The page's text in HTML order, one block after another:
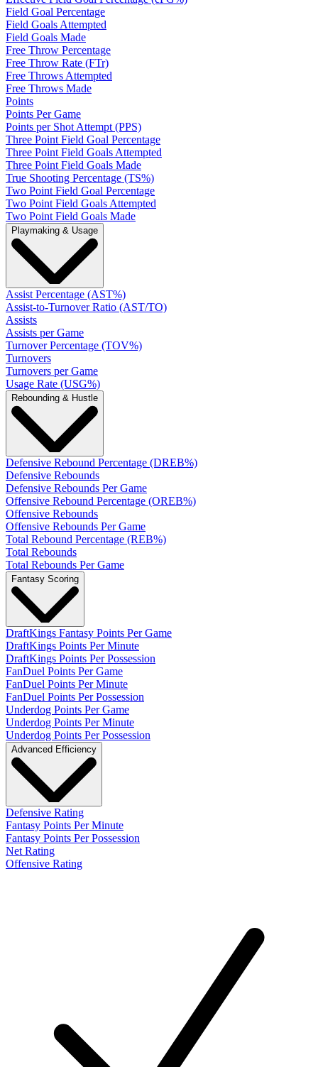
Field Goal Percentage
Field Goals Attempted
Field Goals Made
Free Throw Percentage
Free Throw Rate (FTr)
Free Throws Attempted
Free Throws Made
Points
Points Per Game
Points per Shot Attempt (PPS)
Three Point Field Goal Percentage
Three Point Field Goals Attempted
Three Point Field Goals Made
True Shooting Percentage (TS%)
Two Point Field Goal Percentage
Two Point Field Goals Attempted
Two Point Field Goals Made
Playmaking & Usage
Assist Percentage (AST%)
Assist-to-Turnover Ratio (AST/TO)
Assists
Assists per Game
Turnover Percentage (TOV%)
Turnovers
Turnovers per Game
Usage Rate (USG%)
Rebounding & Hustle
Defensive Rebound Percentage (DREB%)
Defensive Rebounds
Defensive Rebounds Per Game
Offensive Rebound Percentage (OREB%)
Offensive Rebounds
Offensive Rebounds Per Game
Total Rebound Percentage (REB%)
Total Rebounds
Total Rebounds Per Game
Fantasy Scoring
DraftKings Fantasy Points Per Game
DraftKings Points Per Minute
DraftKings Points Per Possession
FanDuel Points Per Game
FanDuel Points Per Minute
FanDuel Points Per Possession
Underdog Points Per Game
Underdog Points Per Minute
Underdog Points Per Possession
Advanced Efficiency
Defensive Rating
Fantasy Points Per Minute
Fantasy Points Per Possession
Net Rating
Offensive Rating